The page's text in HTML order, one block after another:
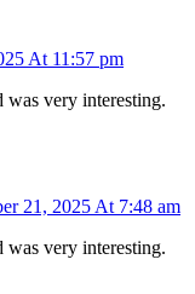
At 11:57 pm
very interesting.
21, 2025 At 7:48 am
very interesting.